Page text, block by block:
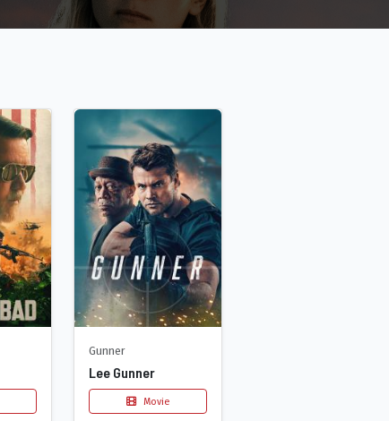
Gunner
Lee Gunner
Movie